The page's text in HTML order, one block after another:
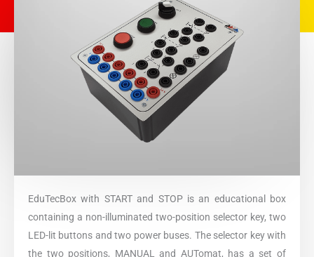
EduTecBox with START and STOP is an educational box
containing a non-illuminated two-position selector key, two
LED-lit buttons and two power buses. The selector key with
the two positions, MANUAL and AUTomat, has a set of